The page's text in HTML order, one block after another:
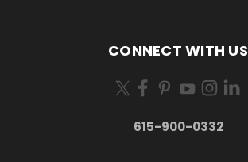
CONNECT WITH US
615-900-0332